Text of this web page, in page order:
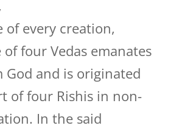
of every creation,
four Vedas emanates
God and is originated
of four Rishis in non-
In the said